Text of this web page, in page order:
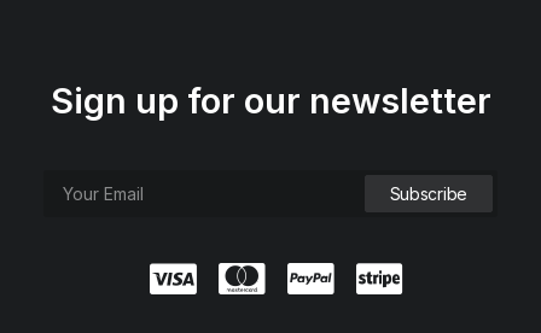
Sign up for our newsletter